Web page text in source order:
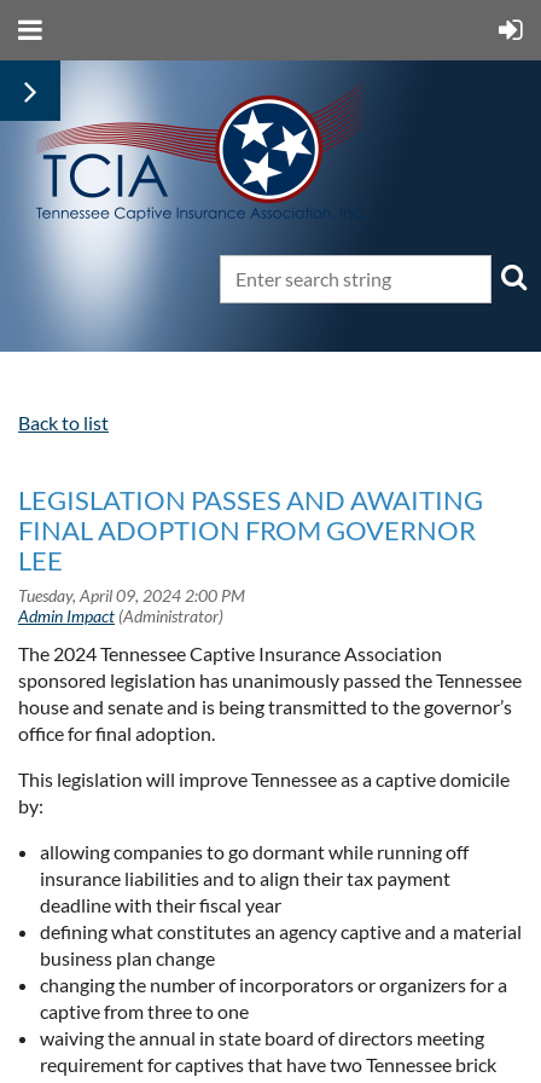
Back to list
LEGISLATION PASSES AND AWAITING
FINAL ADOPTION FROM GOVERNOR
LEE
The 2024 Tennessee Captive Insurance Association
sponsored legislation has unanimously passed the Tennessee
house and senate and is being transmitted to the governor’s
office for final adoption.
This legislation will improve Tennessee as a captive domicile
by:
allowing companies to go dormant while running off
insurance liabilities and to align their tax payment
deadline with their fiscal year
defining what constitutes an agency captive and a material
business plan change
changing the number of incorporators or organizers for a
captive from three to one
waiving the annual in state board of directors meeting
requirement for captives that have two Tennessee brick